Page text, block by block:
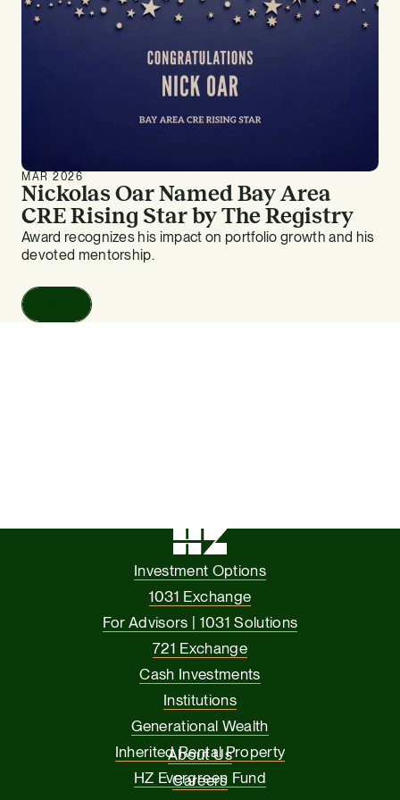
MAR 2026
Nickolas Oar Named Bay Area
CRE Rising Star by The Registry
Award recognizes his impact on portfolio growth and his
devoted mentorship.
Investment Options
1031 Exchange
For Advisors | 1031 Solutions
721 Exchange
Cash Investments
Institutions
Generational Wealth
Inherited Rental Property
HZ Evergreen Fund
About Us
Careers